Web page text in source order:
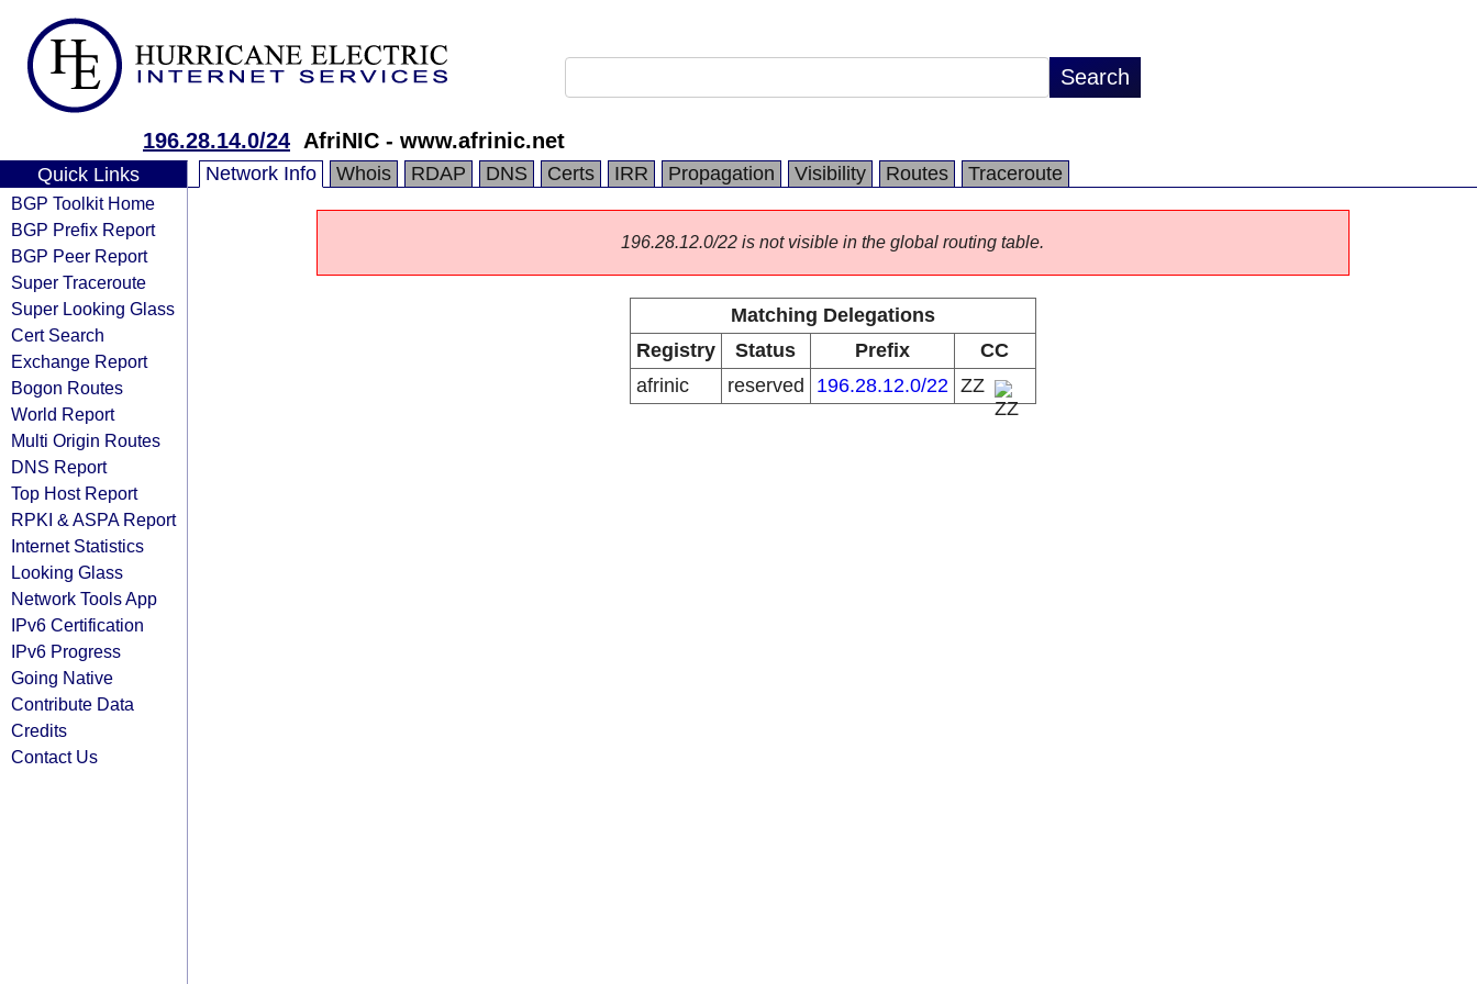
196.28.14.0/24 AfriNIC - www.afrinic.net
Quick Links
BGP Toolkit Home
BGP Prefix Report
BGP Peer Report
Super Traceroute
Super Looking Glass
Cert Search
Exchange Report
Bogon Routes
World Report
Multi Origin Routes
DNS Report
Top Host Report
RPKI & ASPA Report
Internet Statistics
Looking Glass
Network Tools App
IPv6 Certification
IPv6 Progress
Going Native
Contribute Data
Credits
Contact Us
Network Info Whois RDAP DNS Certs IRR Propagation Visibility Routes Traceroute
196.28.12.0/22 is not visible in the global routing table.
Matching Delegations
Registry
Status Prefix
CC
afrinic
reserved 196.28.12.0/22 ZZ